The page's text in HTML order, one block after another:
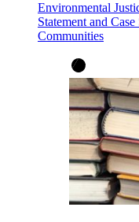
Environmental
Statement and
Communities